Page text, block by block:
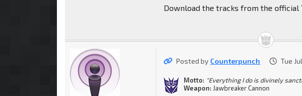
Download the tracks from the official
Posted by Counterpunch Tue
Motto: "Everything I do is divinely
Weapon: Jawbreaker Cannon